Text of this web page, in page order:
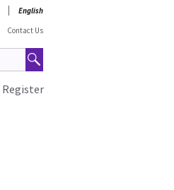
English
Contact Us
Register